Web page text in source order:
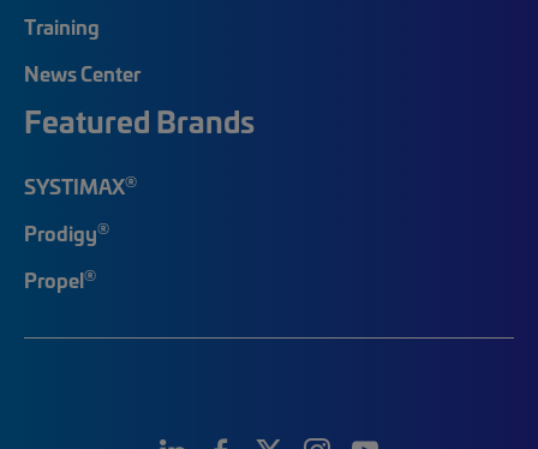
Training
News Center
Featured Brands
SYSTIMAX®
Prodigy®
Propel®